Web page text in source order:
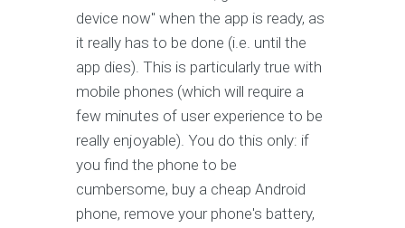
device now" when the app is ready, as
it really has to be done (i.e. until the
app dies). This is particularly true with
mobile phones (which will require a
few minutes of user experience to be
really enjoyable). You do this only: if
you find the phone to be
cumbersome, buy a cheap Android
phone, remove your phone's battery,